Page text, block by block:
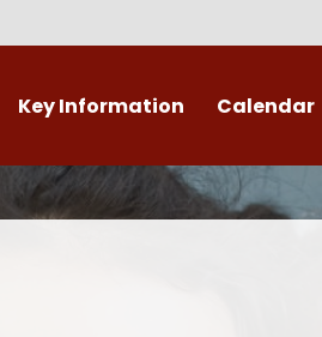
Key Information
Safeguarding
Calendar